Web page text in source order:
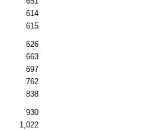
614
615
626
663
697
762
838
930
1,022